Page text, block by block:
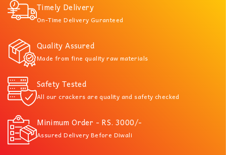
Timely Delivery
On-Time Delivery Guranteed
Quality Assured
Made from fine quality raw materials
Safety Tested
All our crackers are quality and safety checked
Minimum Order - RS. 3000/-
Assured Delivery Before Diwali